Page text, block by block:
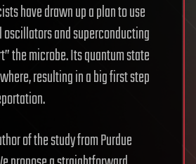
have drawn up a plan to use
and superconducting
the microbe. Its quantum state
resulting in a big first step
of the study from Purdue